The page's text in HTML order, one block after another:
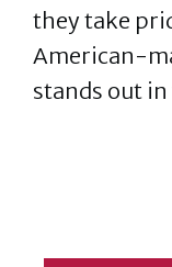
they take
American-
stands out